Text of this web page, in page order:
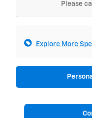
Please
Explore More